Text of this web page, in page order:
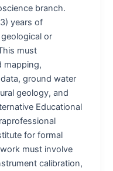
branch.
years of
or
must
mapping,
ground water
geology, and
Educational
for formal
must involve
calibration,